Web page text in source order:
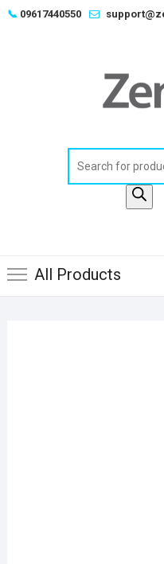
Skip📞 09617440550
All Products